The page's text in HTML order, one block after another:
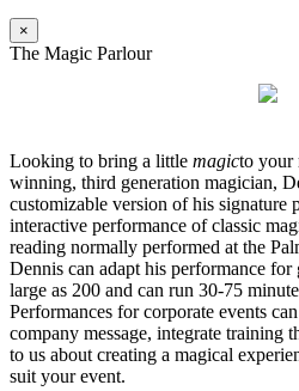
×
The Magic Parlour
Looking to bring a little magicto your
winning, third generation magician,
customizable version of his signature
interactive performance of classic
reading normally performed at the
Dennis can adapt his performance for
large as 200 and can run 30-75
Performances for corporate events
company message, integrate training
to us about creating a magical
suit your event.